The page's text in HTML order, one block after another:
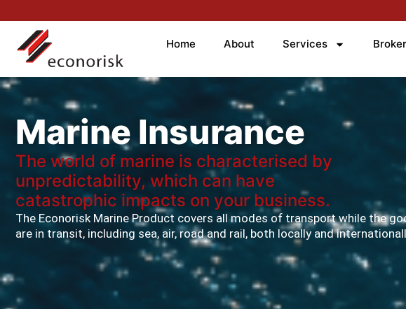
Home About Services
Marine Insurance
The world of marine is characterised by
unpredictability, which can have
catastrophic impacts on your business.
The Econorisk Marine Product covers all modes of transport while the
are in transit, including sea, air, road and rail, both locally and